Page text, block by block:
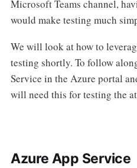
Microsoft Teams channel,
would make testing much
We will look at how to
testing shortly. To follow
Service in the Azure portal
will need this for testing the
Azure App Service